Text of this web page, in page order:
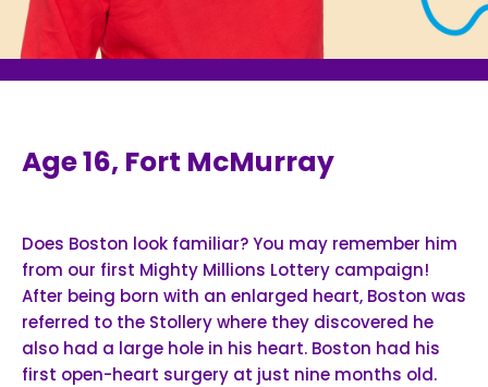
Age 16, Fort McMurray
Does Boston look familiar? You may remember him
from our first Mighty Millions Lottery campaign!
After being born with an enlarged heart, Boston was
referred to the Stollery where they discovered he
also had a large hole in his heart. Boston had his
first open-heart surgery at just nine months old.